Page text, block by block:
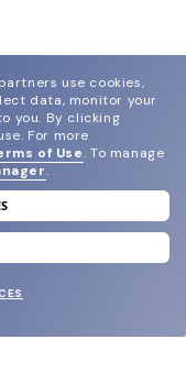
use cookies,
data, monitor your
you. By clicking
For more
of Use. To manage
.